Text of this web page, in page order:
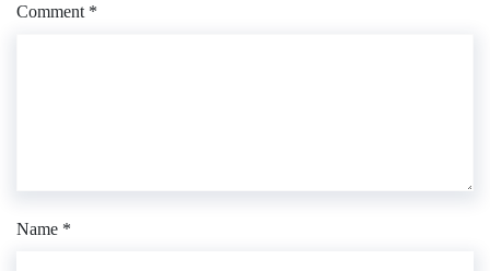
Comment *
Name *